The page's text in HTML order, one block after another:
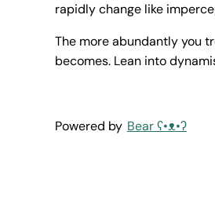
rapidly change like
The more abundantly you
becomes. Lean into
Powered by Bearʕ•ᴥ•ʔ